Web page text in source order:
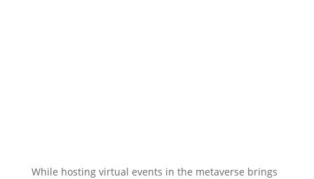
While hosting virtual events in the metaverse brings